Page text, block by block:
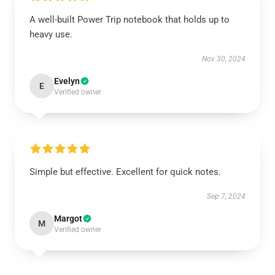
A well-built Power Trip notebook that holds up to
heavy use.
Nov 30, 2024
E Evelyn
Verified owner
Simple but effective. Excellent for quick notes.
Sep 7, 2024
M Margot
Verified owner